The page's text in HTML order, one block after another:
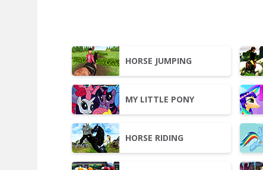
HORSE JUMPING
MY LITTLE PONY
HORSE RIDING